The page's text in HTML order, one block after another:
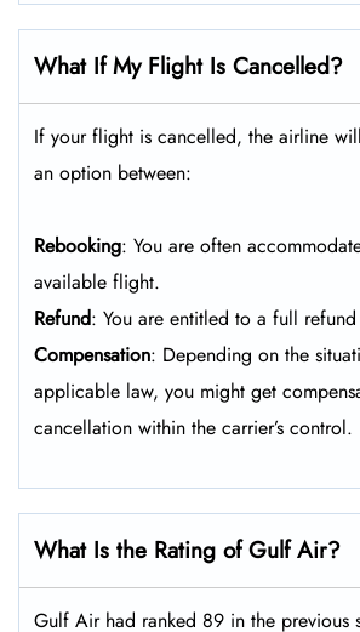
What If My Flight Is Cancelled?
If your flight is cancelled, the airline
an option between:
Rebooking: You are often
available flight.
Refund: You are entitled to a full
Compensation: Depending on the
applicable law, you might get
cancellation within the carrier’s control.
What Is the Rating of Gulf Air?
Gulf Air had ranked 89 in the previous